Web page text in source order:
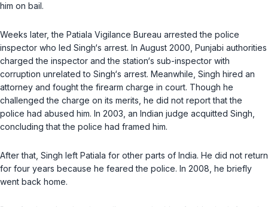
him on bail.
Weeks later, the Patiala Vigilance Bureau arrested the police
inspector who led Singh‘s arrest. In August 2000, Punjabi authorities
charged the inspector and the station‘s sub-inspector with
corruption unrelated to Singh‘s arrest. Meanwhile, Singh hired an
attorney and fought the firearm charge in court. Though he
challenged the charge on its merits, he did not report that the
police had abused him. In 2003, an Indian judge acquitted Singh,
concluding that the police had framed him.
After that, Singh left Patiala for other parts of India. He did not return
for four years because he feared the police. In 2008, he briefly
went back home.